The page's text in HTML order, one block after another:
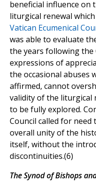
beneficial influence on
liturgical renewal
Vatican Ecumenical
was able to evaluate
the years following the
expressions of
the occasional abuses
affirmed, cannot
validity of the liturgical
to be fully explored.
Council called for
overall unity of the
itself, without the
discontinuities.(6)
The Synod of Bishops